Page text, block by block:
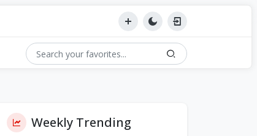
Weekly Trending